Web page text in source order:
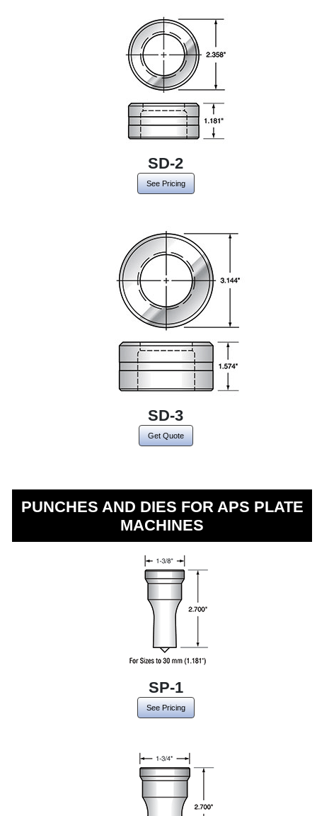
SD-2
See Pricing
SD-3
Get Quote
PUNCHES AND DIES FOR APS PLATE
MACHINES
SP-1
See Pricing